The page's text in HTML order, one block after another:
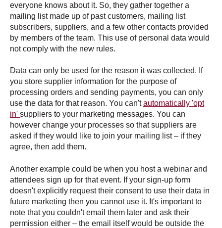
everyone knows about it. So, they gather together a
mailing list made up of past customers, mailing list
subscribers, suppliers, and a few other contacts provided
by members of the team. This use of personal data would
not comply with the new rules.
Data can only be used for the reason it was collected. If
you store supplier information for the purpose of
processing orders and sending payments, you can only
use the data for that reason. You can'tautomatically 'opt
in' suppliers to your marketing messages. You can
however change your processes so that suppliers are
asked if they would like to join your mailing list – if they
agree, then add them.
Another example could be when you host a webinar and
attendees sign up for that event. If your sign-up form
doesn't explicitly request their consent to use their data in
future marketing then you cannot use it. It's important to
note that you couldn't email them later and ask their
permission either – the email itself would be outside the